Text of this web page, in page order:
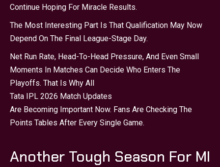
Continue Hoping For Miracle Results.
The Most Interesting Part Is That Qualification May Now
Depend On The Final League-Stage Day.
Net Run Rate, Head-To-Head Pressure, And Even Small
Moments In Matches Can Decide Who Enters The
Playoffs. That Is Why All
Tata IPL 2026 Match Updates
Are Becoming Important Now. Fans Are Checking The
Points Tables After Every Single Game.
Another Tough Season For MI